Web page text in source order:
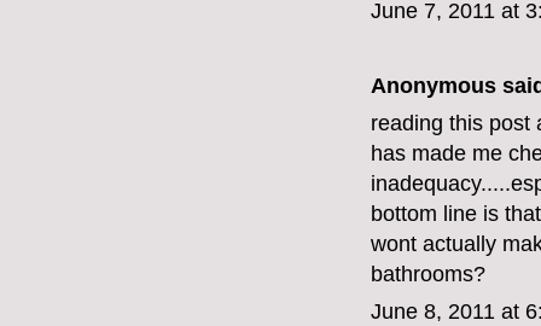
June 7, 2011 at
Anonymous
reading this post
has made me
bottom line is
wont actually
bathrooms?
June 8, 2011 at